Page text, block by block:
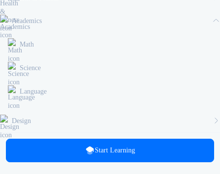
Academics
Math
Science
Language
Design
Start Learning